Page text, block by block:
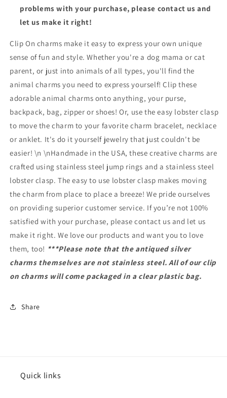
problems with your purchase, please contact us and
let us make it right!
Clip On charms make it easy to express your own unique
sense of fun and style. Whether you're a dog mama or cat
parent, or just into animals of all types, you'll find the
animal charms you need to express yourself! Clip these
adorable animal charms onto anything, your purse,
backpack, bag, zipper or shoes! Or, use the easy lobster clasp
to move the charm to your favorite charm bracelet, necklace
or anklet. It's do it yourself jewelry that just couldn't be
easier! \n \nHandmade in the USA, these creative charms are
crafted using stainless steel jump rings and a stainless steel
lobster clasp. The easy to use lobster clasp makes moving
the charm from place to place a breeze! We pride ourselves
on providing superior customer service. If you’re not 100%
satisfied with your purchase, please contact us and let us
make it right. We love our products and want you to love
them, too! ***Please note that the antiqued silver
charms themselves are not stainless steel. All of our clip
on charms will come packaged in a clear plastic bag.
Share
Quick links